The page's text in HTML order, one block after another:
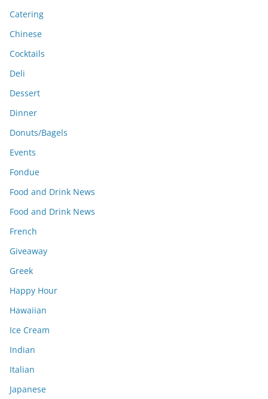
Catering
Chinese
Cocktails
Deli
Dessert
Dinner
Donuts/Bagels
Events
Fondue
Food and Drink News
Food and Drink News
French
Giveaway
Greek
Happy Hour
Hawaiian
Ice Cream
Indian
Italian
Japanese